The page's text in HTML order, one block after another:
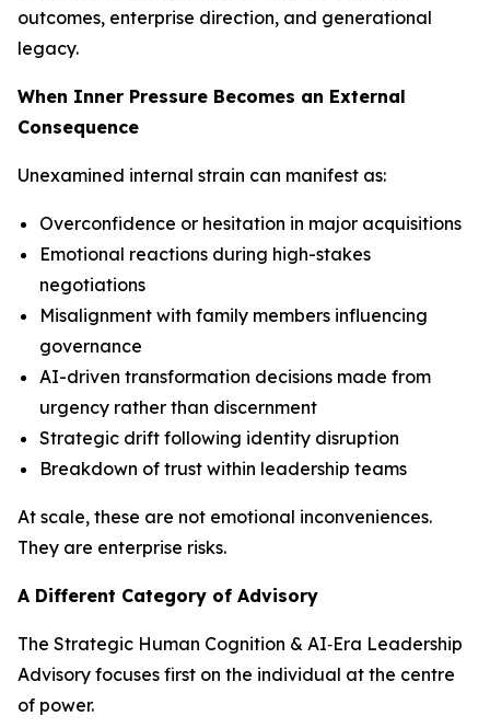
outcomes, enterprise direction, and generational
legacy.
When Inner Pressure Becomes an External
Consequence
Unexamined internal strain can manifest as:
Overconfidence or hesitation in major acquisitions
Emotional reactions during high-stakes
negotiations
Misalignment with family members influencing
governance
AI-driven transformation decisions made from
urgency rather than discernment
Strategic drift following identity disruption
Breakdown of trust within leadership teams
At scale, these are not emotional inconveniences.
They are enterprise risks.
A Different Category of Advisory
The Strategic Human Cognition & AI‑Era Leadership
Advisory focuses first on the individual at the centre
of power.